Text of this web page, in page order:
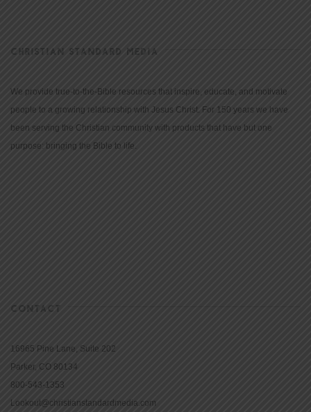
CHRISTIAN STANDARD MEDIA
We provide true-to-the-Bible resources that inspire, educate, and motivate
people to a growing relationship with Jesus Christ. For 150 years we have
been serving the Christian community with products that have but one
purpose: bringing the Bible to life.
CONTACT
16965 Pine Lane, Suite 202
Parker, CO 80134
800-543-1353
Lookout@christianstandardmedia.com